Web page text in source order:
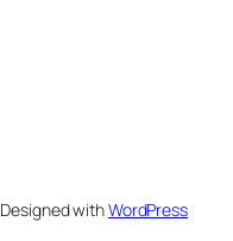
Designed withWordPress